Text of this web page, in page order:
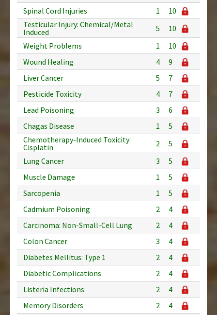
Spinal Cord Injuries
1
10
Testicular Injury: Chemical/Metal
Induced
5
10
Weight Problems
1
10
Wound Healing
4
9
Liver Cancer
5
7
Pesticide Toxicity
4
7
Lead Poisoning
3
6
Chagas Disease
1
5
Chemotherapy-Induced Toxicity:
Cisplatin
2
5
Lung Cancer
3
5
Muscle Damage
1
5
Sarcopenia
1
5
Cadmium Poisoning
2
4
Carcinoma: Non-Small-Cell Lung
2
4
Colon Cancer
3
4
Diabetes Mellitus: Type 1
2
4
Diabetic Complications
2
4
Listeria Infections
2
4
Memory Disorders
2
4